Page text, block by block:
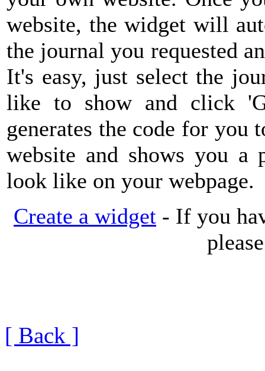
website, the widget will
the journal you requested
It's easy, just select the
like to show and click
generates the code for
website and shows you
look like on your webpage.
Create a widget - If you
[ Back ]